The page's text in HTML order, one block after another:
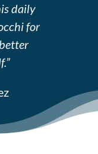
daily
for